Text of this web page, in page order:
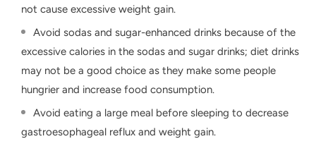
not cause excessive weight gain.
Avoid sodas and sugar-enhanced drinks because of the
excessive calories in the sodas and sugar drinks; diet drinks
may not be a good choice as they make some people
hungrier and increase food consumption.
Avoid eating a large meal before sleeping to decrease
gastroesophageal reflux and weight gain.